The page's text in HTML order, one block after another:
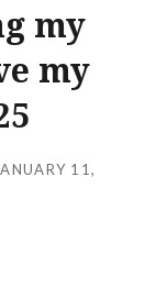
my
my
11,